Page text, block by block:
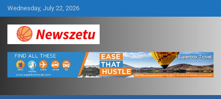
Skip
to
content
Wednesday, July 22, 2026
Newszetu